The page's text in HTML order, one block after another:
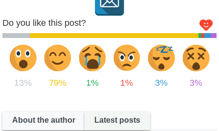
Do you like this post?
13% 79% 1% 1% 3% 3%
About the author Latest posts